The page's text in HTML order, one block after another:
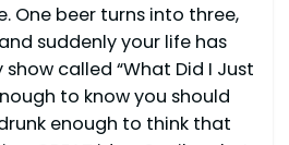
One beer turns into three,
suddenly your life has
called “What Did I Just
to know you should
enough to think that